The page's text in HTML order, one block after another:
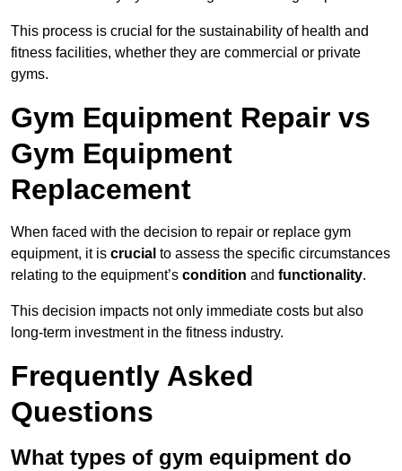
This process is crucial for the sustainability of health and
fitness facilities, whether they are commercial or private
gyms.
Gym Equipment Repair vs
Gym Equipment
Replacement
When faced with the decision to repair or replace gym
equipment, it is crucial to assess the specific circumstances
relating to the equipment’s condition and functionality.
This decision impacts not only immediate costs but also
long-term investment in the fitness industry.
Frequently Asked
Questions
What types of gym equipment do